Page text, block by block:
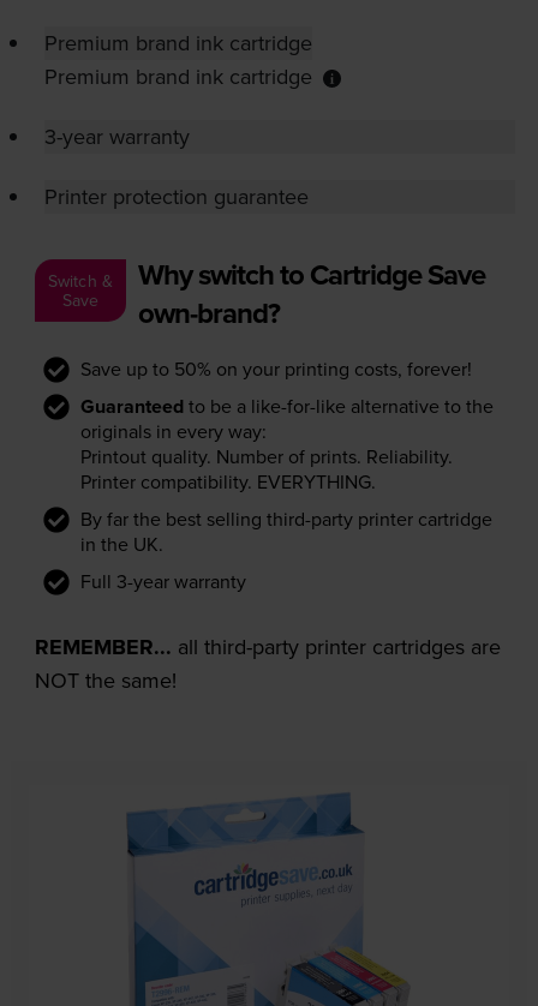
Premium brand ink cartridge
Premium brand ink cartridge
3-year warranty
Printer protection guarantee
Switch &
Save
Why switch to Cartridge Save
own-brand?
Save up to 50% on your printing costs, forever!
Guaranteed to be a like-for-like alternative to the
originals in every way:
Printout quality. Number of prints. Reliability.
Printer compatibility. EVERYTHING.
By far the best selling third-party printer cartridge
in the UK.
Full 3-year warranty
REMEMBER... all third-party printer cartridges are
NOT the same!